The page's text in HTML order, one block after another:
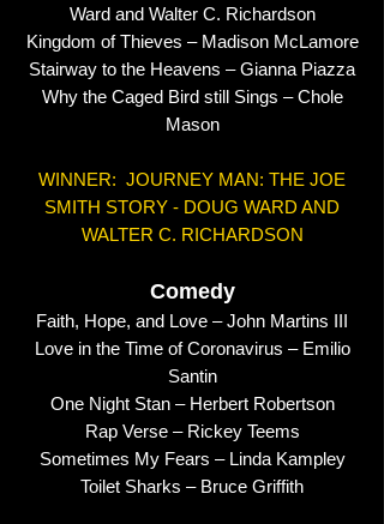
Ward and Walter C. Richardson
Kingdom of Thieves – Madison McLamore
Stairway to the Heavens – Gianna Piazza
Why the Caged Bird still Sings – Chole
Mason
WINNER: JOURNEY MAN: THE JOE
SMITH STORY - DOUG WARD AND
WALTER C. RICHARDSON
Comedy
Faith, Hope, and Love – John Martins III
Love in the Time of Coronavirus – Emilio
Santin
One Night Stan – Herbert Robertson
Rap Verse – Rickey Teems
Sometimes My Fears – Linda Kampley
Toilet Sharks – Bruce Griffith